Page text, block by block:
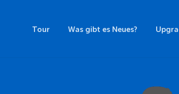
Tour Was gibt es Neues?